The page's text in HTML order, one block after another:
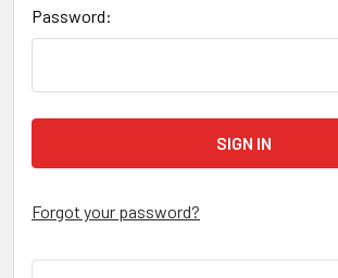
Password:
Forgot your password?